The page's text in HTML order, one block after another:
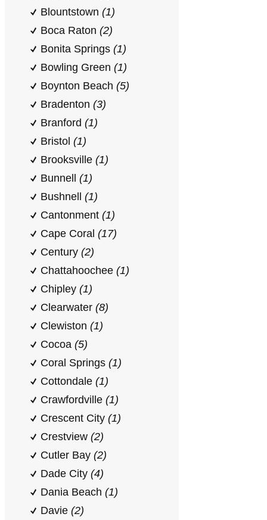
Blountstown (1)
Boca Raton (2)
Bonita Springs (1)
Bowling Green (1)
Boynton Beach (5)
Bradenton (3)
Branford (1)
Bristol (1)
Brooksville (1)
Bunnell (1)
Bushnell (1)
Cantonment (1)
Cape Coral (17)
Century (2)
Chattahoochee (1)
Chipley (1)
Clearwater (8)
Clewiston (1)
Cocoa (5)
Coral Springs (1)
Cottondale (1)
Crawfordville (1)
Crescent City (1)
Crestview (2)
Cutler Bay (2)
Dade City (4)
Dania Beach (1)
Davie (2)